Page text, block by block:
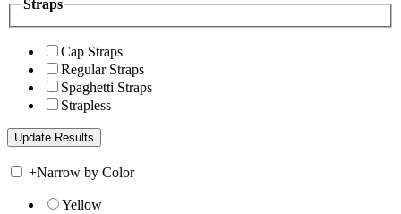
Straps
Cap Straps
Regular Straps
Spaghetti Straps
Strapless
+Narrow by Color
Yellow